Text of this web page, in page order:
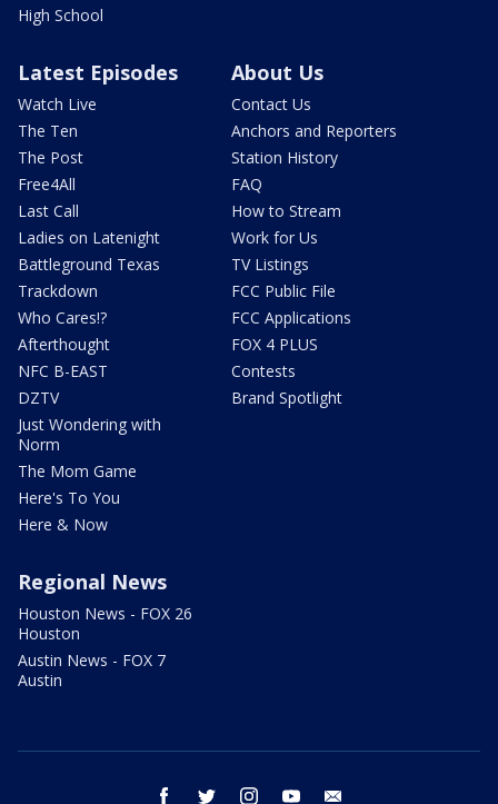
High School
Latest Episodes
Watch Live
The Ten
The Post
Free4All
Last Call
Ladies on Latenight
Battleground Texas
Trackdown
Who Cares!?
Afterthought
NFC B-EAST
DZTV
Just Wondering with
Norm
The Mom Game
Here's To You
Here & Now
About Us
Contact Us
Anchors and Reporters
Station History
FAQ
How to Stream
Work for Us
TV Listings
FCC Public File
FCC Applications
FOX 4 PLUS
Contests
Brand Spotlight
Regional News
Houston News - FOX 26
Houston
Austin News - FOX 7
Austin
facebook twitter instagram youtube